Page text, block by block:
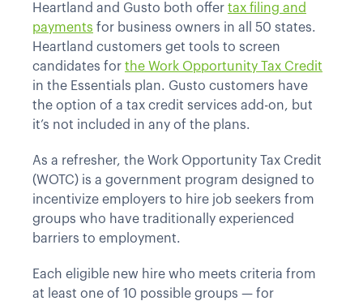
Heartland and Gusto both offer tax filing and
payments for business owners in all 50 states.
Heartland customers get tools to screen
candidates for the Work Opportunity Tax Credit
in the Essentials plan. Gusto customers have
the option of a tax credit services add-on, but
it’s not included in any of the plans.
As a refresher, the Work Opportunity Tax Credit
(WOTC) is a government program designed to
incentivize employers to hire job seekers from
groups who have traditionally experienced
barriers to employment.
Each eligible new hire who meets criteria from
at least one of 10 possible groups — for